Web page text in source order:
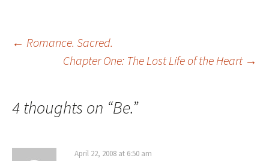
Post
← Romance. Sacred.
Chapter One: The Lost Life of the Heart →
4 thoughts on “Be.”
April 22, 2008 at 6:50 am